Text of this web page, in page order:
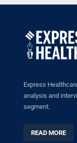
Express
analysis and
segment.
READ MORE